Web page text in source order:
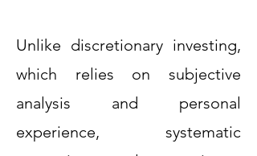
Unlike discretionary investing,
which relies on subjective
analysis and personal
experience, systematic